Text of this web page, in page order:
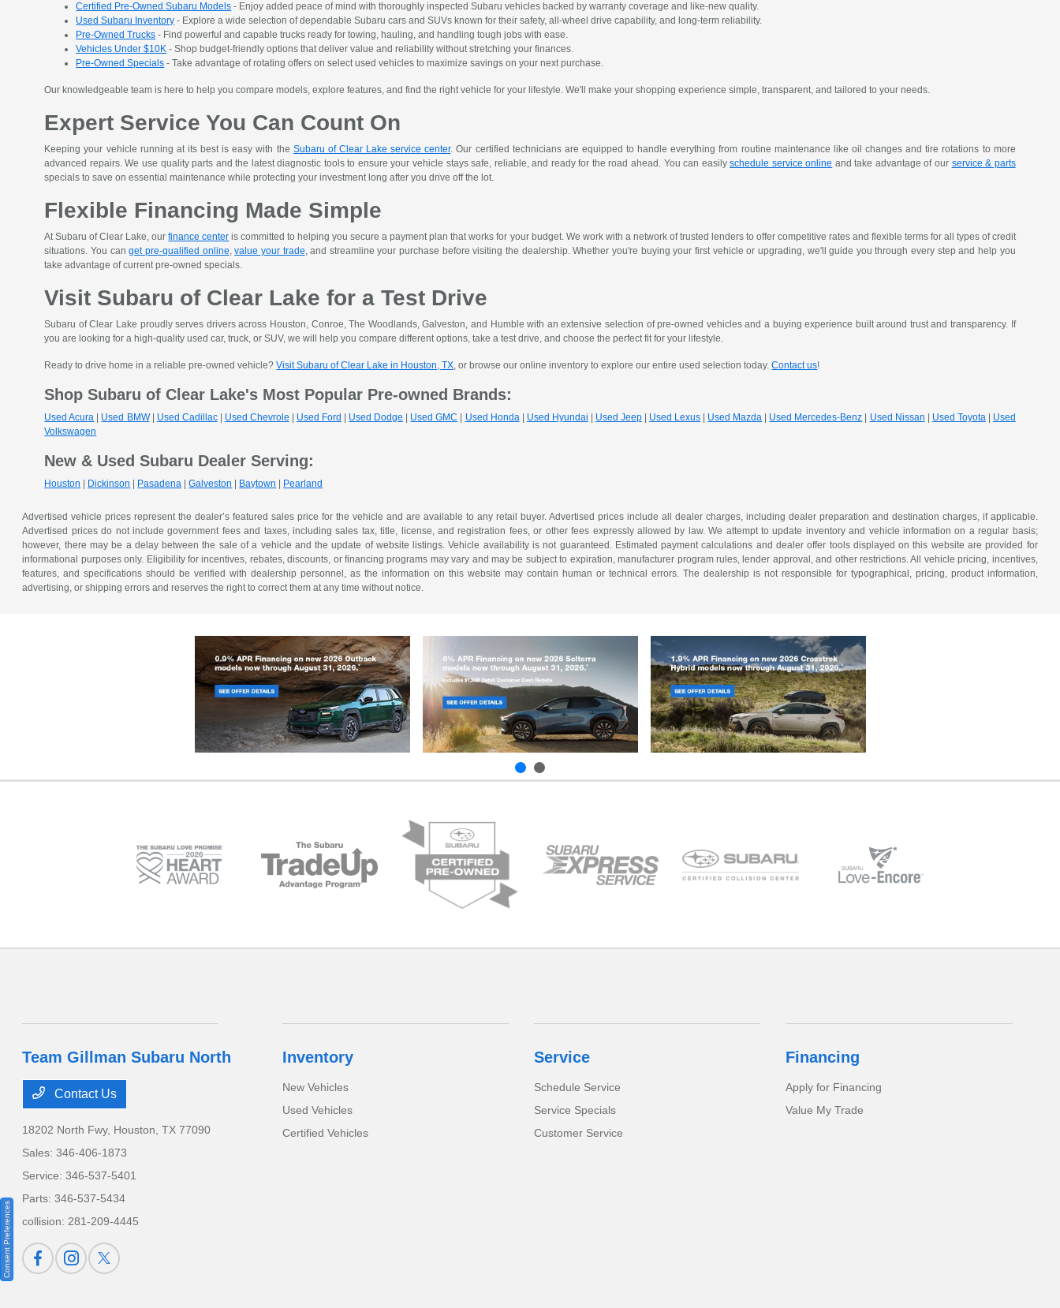
Certified Pre-Owned Subaru Models - Enjoy added peace of mind with thoroughly inspected Subaru vehicles backed by warranty coverage and like-new quality.
Used Subaru Inventory - Explore a wide selection of dependable Subaru cars and SUVs known for their safety, all-wheel drive capability, and long-term reliability.
Pre-Owned Trucks - Find powerful and capable trucks ready for towing, hauling, and handling tough jobs with ease.
Vehicles Under $10K - Shop budget-friendly options that deliver value and reliability without stretching your finances.
Pre-Owned Specials - Take advantage of rotating offers on select used vehicles to maximize savings on your next purchase.
Our knowledgeable team is here to help you compare models, explore features, and find the right vehicle for your lifestyle. We'll make your shopping experience simple, transparent, and tailored to your needs.
Expert Service You Can Count On
Keeping your vehicle running at its best is easy with the Subaru of Clear Lake service center. Our certified technicians are equipped to handle everything from routine maintenance like oil changes and tire rotations to more
advanced repairs. We use quality parts and the latest diagnostic tools to ensure your vehicle stays safe, reliable, and ready for the road ahead. You can easilyschedule service online and take advantage of our service & parts
specials to save on essential maintenance while protecting your investment long after you drive off the lot.
Flexible Financing Made Simple
At Subaru of Clear Lake, ourfinance center is committed to helping you secure a payment plan that works for your budget. We work with a network of trusted lenders to offer competitive rates and flexible terms for all types of credit
situations. You canget pre-qualified online,value your trade, and streamline your purchase before visiting the dealership. Whether you're buying your first vehicle or upgrading, we'll guide you through every step and help you
take advantage of current pre-owned specials.
Visit Subaru of Clear Lake for a Test Drive
Subaru of Clear Lake proudly serves drivers across Houston, Conroe, The Woodlands, Galveston, and Humble with an extensive selection of pre-owned vehicles and a buying experience built around trust and transparency. If
you are looking for a high-quality used car, truck, or SUV, we will help you compare different options, take a test drive, and choose the perfect fit for your lifestyle.
Ready to drive home in a reliable pre-owned vehicle?Visit Subaru of Clear Lake in Houston, TX, or browse our online inventory to explore our entire used selection today.Contact us!
Shop Subaru of Clear Lake's Most Popular Pre-owned Brands:
Used Acura Used BMW| Used Cadillac| Used Chevrole Used Ford Used Dodge Used GMC Used Honda| Used Hyundai Used Jeep| Used Lexus Used Mazda Used Mercedes-Benz Used Nissan Used Toyota| Used
Volkswagen
New & Used Subaru Dealer Serving:
Houston Dickinson Pasadena |Galveston Baytown Pearland
Advertised vehicle prices represent the dealer’s featured sales price for the vehicle and are available to any retail buyer. Advertised prices include all dealer charges, including dealer preparation and destination charges, if applicable.
Advertised prices do not include government fees and taxes, including sales tax, title, license, and registration fees, or other fees expressly allowed by law. We attempt to update inventory and vehicle information on a regular basis;
however, there may be a delay between the sale of a vehicle and the update of website listings. Vehicle availability is not guaranteed. Estimated payment calculations and dealer offer tools displayed on this website are provided for
informational purposes only. Eligibility for incentives, rebates, discounts, or financing programs may vary and may be subject to expiration, manufacturer program rules, lender approval, and other restrictions. All vehicle pricing, incentives,
features, and specifications should be verified with dealership personnel, as the information on this website may contain human or technical errors. The dealership is not responsible for typographical, pricing, product information,
advertising, or shipping errors and reserves the right to correct them at any time without notice.
Team Gillman Subaru North
Contact Us
18202 North Fwy, Houston, TX 77090
Sales:346-406-1873
Service:346-537-5401
Parts:346-537-5434
collision:281-209-4445
Inventory
New Vehicles
Used Vehicles
Certified Vehicles
Service
Schedule Service
Service Specials
Customer Service
Financing
Apply for Financing
Value My Trade
Consent Preferences